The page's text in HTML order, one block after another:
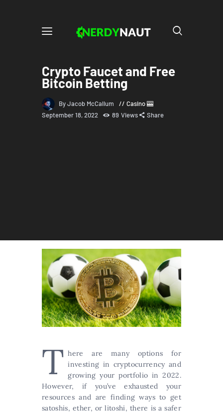
Crypto Faucet and Free
Bitcoin Betting
By Jacob McCallum
Casino 🎰
September 18, 2022
89 Views Share
T here are many options for
investing in cryptocurrency and
growing your portfolio in 2022.
However, if you’ve exhausted your
resources and are finding ways to get
satoshis, ether, or litoshi, there is a safer